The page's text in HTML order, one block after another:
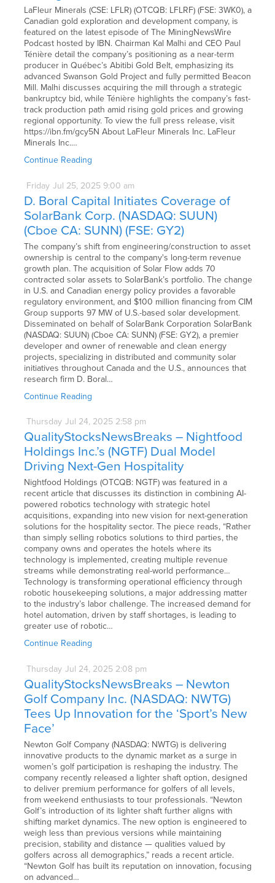
LaFleur Minerals (CSE: LFLR) (OTCQB: LFLRF) (FSE: 3WK0), a
Canadian gold exploration and development company, is
featured on the latest episode of The MiningNewsWire
Podcast hosted by IBN. Chairman Kal Malhi and CEO Paul
Ténière detail the company’s positioning as a near-term
producer in Québec’s Abitibi Gold Belt, emphasizing its
advanced Swanson Gold Project and fully permitted Beacon
Mill. Malhi discusses acquiring the mill through a strategic
bankruptcy bid, while Ténière highlights the company’s fast-
track production path amid rising gold prices and growing
regional opportunity. To view the full press release, visit
https://ibn.fm/gcy5N About LaFleur Minerals Inc. LaFleur
Minerals Inc.…
Continue Reading
Friday Jul 25, 2025 9:00 am
D. Boral Capital Initiates Coverage of
SolarBank Corp. (NASDAQ: SUUN)
(Cboe CA: SUNN) (FSE: GY2)
The company’s shift from engineering/construction to asset
ownership is central to the company's long-term revenue
growth plan. The acquisition of Solar Flow adds 70
contracted solar assets to SolarBank’s portfolio. The change
in U.S. and Canadian energy policy provides a favorable
regulatory environment, and $100 million financing from CIM
Group supports 97 MW of U.S.-based solar development.
Disseminated on behalf of SolarBank Corporation SolarBank
(NASDAQ: SUUN) (Cboe CA: SUNN) (FSE: GY2), a premier
developer and owner of renewable and clean energy
projects, specializing in distributed and community solar
initiatives throughout Canada and the U.S., announces that
research firm D. Boral…
Continue Reading
Thursday Jul 24, 2025 2:58 pm
QualityStocksNewsBreaks – Nightfood
Holdings Inc.’s (NGTF) Dual Model
Driving Next-Gen Hospitality
Nightfood Holdings (OTCQB: NGTF) was featured in a
recent article that discusses its distinction in combining AI-
powered robotics technology with strategic hotel
acquisitions, expanding into new vision for next-generation
solutions for the hospitality sector. The piece reads, “Rather
than simply selling robotics solutions to third parties, the
company owns and operates the hotels where its
technology is implemented, creating multiple revenue
streams while demonstrating real-world performance…
Technology is transforming operational efficiency through
robotic housekeeping solutions, a major addressing matter
to the industry’s labor challenge. The increased demand for
hotel automation, driven by staff shortages, is leading to
greater use of robotic…
Continue Reading
Thursday Jul 24, 2025 2:08 pm
QualityStocksNewsBreaks – Newton
Golf Company Inc. (NASDAQ: NWTG)
Tees Up Innovation for the ‘Sport’s New
Face’
Newton Golf Company (NASDAQ: NWTG) is delivering
innovative products to the dynamic market as a surge in
women’s golf participation is reshaping the industry. The
company recently released a lighter shaft option, designed
to deliver premium performance for golfers of all levels,
from weekend enthusiasts to tour professionals. “Newton
Golf’s introduction of its lighter shaft further aligns with
shifting market dynamics. The new option is engineered to
weigh less than previous versions while maintaining
precision, stability and distance — qualities valued by
golfers across all demographics,” reads a recent article.
“Newton Golf has built its reputation on innovation, focusing
on advanced…